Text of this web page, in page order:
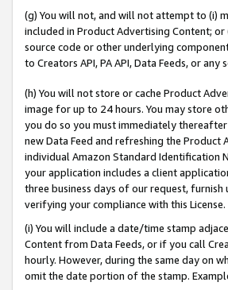
(g) You will not, and will not attempt to (i)
included in Product Advertising Content;
source code or other underlying
to Creators API, PA API, Data Feeds, or
(h) You will not store or cache Product
image for up to 24 hours. You may store
you do so you must immediately
new Data Feed and refreshing the
individual Amazon Standard Identification
your application includes a client
three business days of our request,
verifying your compliance with this License.
(i) You will include a date/time stamp
Content from Data Feeds, or if you call
hourly. However, during the same day on
omit the date portion of the stamp.